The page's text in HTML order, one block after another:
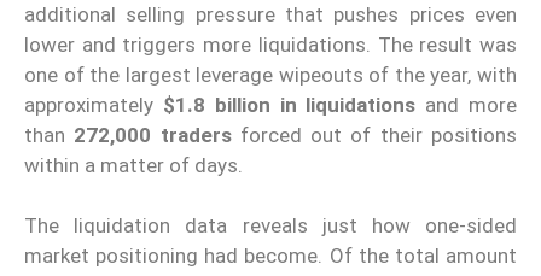
additional selling pressure that pushes prices even
lower and triggers more liquidations. The result was
one of the largest leverage wipeouts of the year, with
approximately $1.8 billion in liquidations and more
than 272,000 tradersforced out of their positions
within a matter of days.
The liquidation data reveals just how one-sided
market positioning had become. Of the total amount